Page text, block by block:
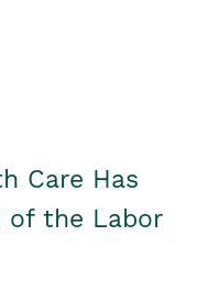
Care Has
of the Labor